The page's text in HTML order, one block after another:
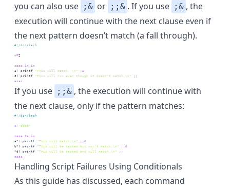
you can also use ;& or ;;& . If you use ;& , the
execution will continue with the next clause even if
the next pattern doesn’t match (a fall through).
#!/bin/bash
n=2
case $n
in
2 ) printf "This will match. \n"
;&
3 ) printf "This will run even though it doesn't match.\n"
;;
esac
If you use ;;& , the execution will continue with
the next clause, only if the pattern matches:
#!/bin/bash
a="abcd"
case $a
in
a* ) printf "This will match.\n"
;;&
b* ) printf "This will be tested but won't match.\n"
;;&
*d ) printf "This will be tested and will match.\n"
;;
esac
Handling Script Failures Using Conditionals
As this guide has discussed, each command